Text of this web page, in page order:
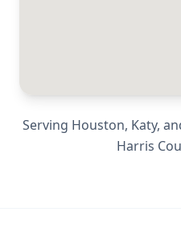
Serving Houston, Katy,
Harris